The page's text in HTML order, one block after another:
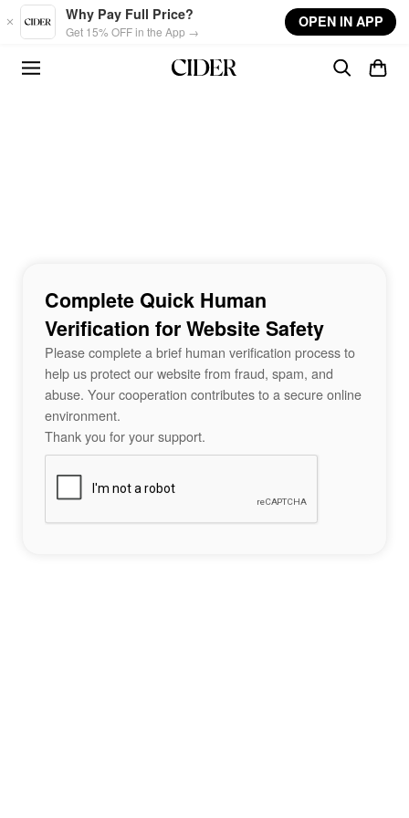
Skip to main content
Why Pay Full Price?
Get 15% OFF in the App →
OPEN IN APP
Complete Quick Human
Verification for Website Safety
Please complete a brief human verification process to
help us protect our website from fraud, spam, and
abuse. Your cooperation contributes to a secure online
environment.
Thank you for your support.